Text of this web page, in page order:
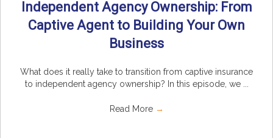
Independent Agency Ownership: From
Captive Agent to Building Your Own
Business
What does it really take to transition from captive insurance
to independent agency ownership? In this episode, we ...
Read More →